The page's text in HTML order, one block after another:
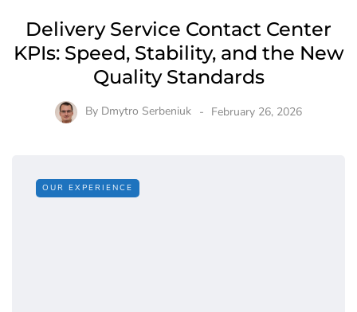
Delivery Service Contact Center
KPIs: Speed, Stability, and the New
Quality Standards
By Dmytro Serbeniuk February 26, 2026
OUR EXPERIENCE